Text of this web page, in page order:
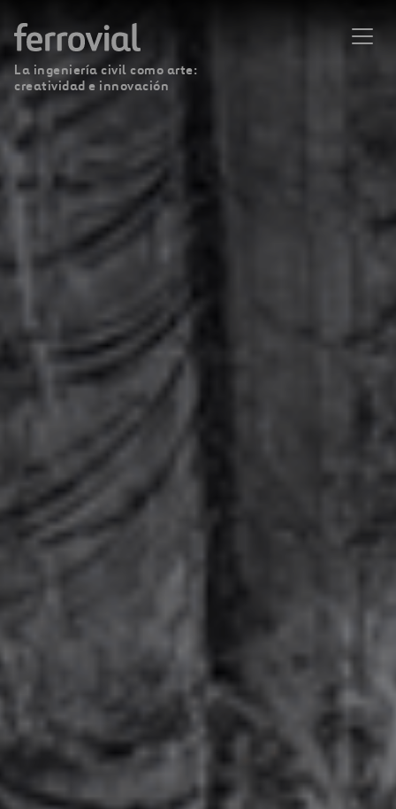
La ingeniería civil como arte:
creatividad e innovación